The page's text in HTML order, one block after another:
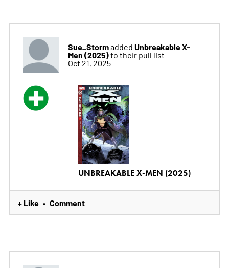
Sue_Stormadded Unbreakable X-
Men (2025)to their pull list
Oct 21, 2025
UNBREAKABLE X-MEN (2025)
+ Like • Comment